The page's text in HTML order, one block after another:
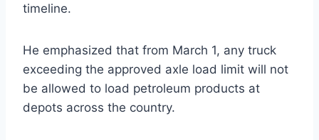
timeline.
He emphasized that from March 1, any truck
exceeding the approved axle load limit will not
be allowed to load petroleum products at
depots across the country.